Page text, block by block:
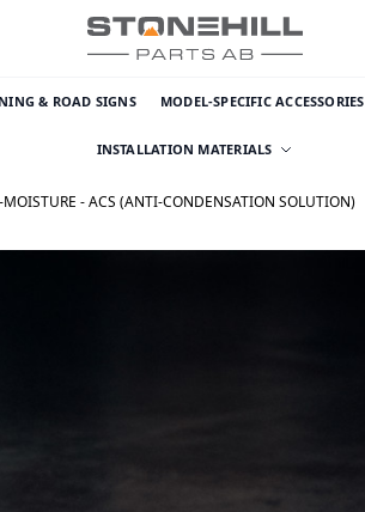
& ROAD SIGNS MODEL-SPECIFIC ACCESSORIES
INSTALLATION MATERIALS
- ACS (ANTI-CONDENSATION SOLUTION)